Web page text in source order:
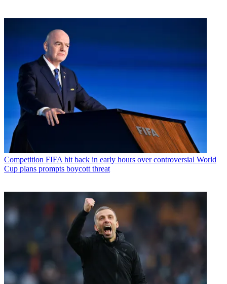
Competition FIFA hit back in early hours over controversial World
Cup plans prompts boycott threat